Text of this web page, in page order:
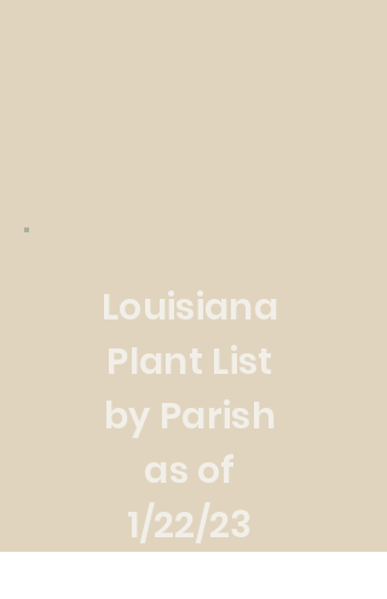
Louisiana
Plant List
by Parish
as of
1/22/23